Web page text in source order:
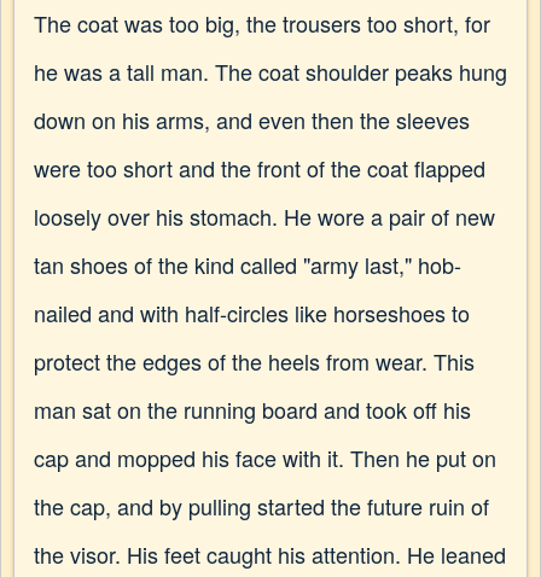
The coat was too big, the trousers too short, for
he was a tall man. The coat shoulder peaks hung
down on his arms, and even then the sleeves
were too short and the front of the coat flapped
loosely over his stomach. He wore a pair of new
tan shoes of the kind called "army last," hob-
nailed and with half-circles like horseshoes to
protect the edges of the heels from wear. This
man sat on the running board and took off his
cap and mopped his face with it. Then he put on
the cap, and by pulling started the future ruin of
the visor. His feet caught his attention. He leaned